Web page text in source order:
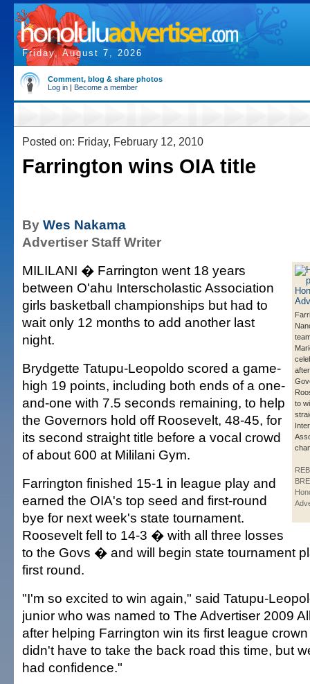
Friday, August 7, 2026
Comment, blog & share photos
Log in | Become a member
Posted on: Friday, February 12, 2010
Farrington wins OIA title
By Wes Nakama
Advertiser Staff Writer
to
MILILANI � Farrington went 18 years
between O'ahu Interscholastic Association
girls basketball championships but had to
wait only 12 months to add another last
night.
Brydgette Tatupu-Leopoldo scored a game-
high 19 points, including both ends of a one-
and-one with 7.5 seconds remaining, to help
the Governors hold off Roosevelt, 48-45, for
its second straight title before a vocal crowd
of about 600 at Mililani Gym.
Farrington finished 15-1 in league play and
earned the OIA's top seed and first-round
bye for next week's state tournament.
Roosevelt fell to 14-3 � with all three losses
to the Govs � and will begin state tournament
first round.
"I'm so excited to win again," said Tatupu-
junior who was named to The Advertiser 2009
after helping Farrington win its first league
didn't have to take the back road this time, but
had confidence."